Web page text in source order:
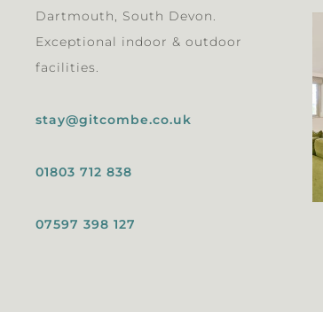
Dartmouth, South Devon.
Exceptional indoor & outdoor
facilities.
stay@gitcombe.co.uk
01803 712 838
07597 398 127